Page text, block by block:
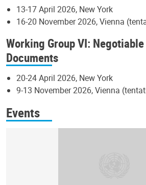
13-17 April 2026, New York
16-20 November 2026, Vienna
Working Group VI:
Documents
20-24 April 2026, New York
9-13 November 2026, Vienna
Events